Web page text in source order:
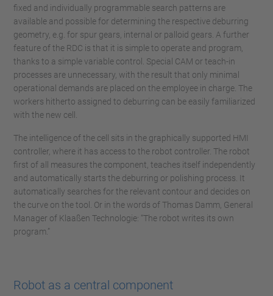
fixed and individually programmable search patterns are
available and possible for determining the respective deburring
geometry, e.g. for spur gears, internal or palloid gears. A further
feature of the RDC is that it is simple to operate and program,
thanks to a simple variable control. Special CAM or teach-in
processes are unnecessary, with the result that only minimal
operational demands are placed on the employee in charge. The
workers hitherto assigned to deburring can be easily familiarized
with the new cell.
The intelligence of the cell sits in the graphically supported HMI
controller, where it has access to the robot controller. The robot
first of all measures the component, teaches itself independently
and automatically starts the deburring or polishing process. It
automatically searches for the relevant contour and decides on
the curve on the tool. Or in the words of Thomas Damm, General
Manager of Klaaßen Technologie: “The robot writes its own
program.”
Robot as a central component